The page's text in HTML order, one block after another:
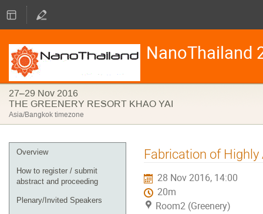
NanoThailand
27–29 Nov 2016
THE GREENERY RESORT KHAO YAI
Asia/Bangkok timezone
Event
menu
Overview
How to register / submit
abstract and proceeding
Plenary/Invited Speakers
Fabrication of Highly
28 Nov 2016, 14:00
20m
Room2 (Greenery)